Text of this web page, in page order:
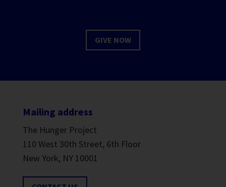
GIVE NOW
Mailing address
The Hunger Project
110 West 30th Street, 6th Floor
New York, NY 10001